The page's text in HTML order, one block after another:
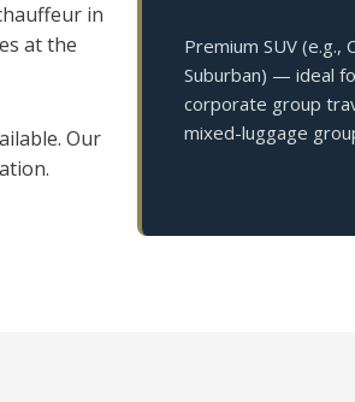
in
at the
Our
Premium SUV (e.g.,
Suburban) — ideal
corporate group
mixed-luggage